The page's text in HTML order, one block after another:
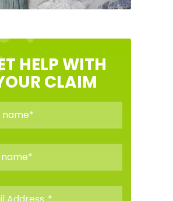
HELP WITH
CLAIM